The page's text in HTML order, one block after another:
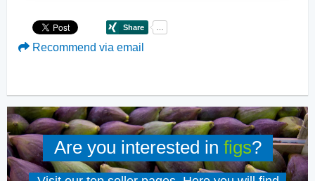
Recommend via email
Are you interested in figs?